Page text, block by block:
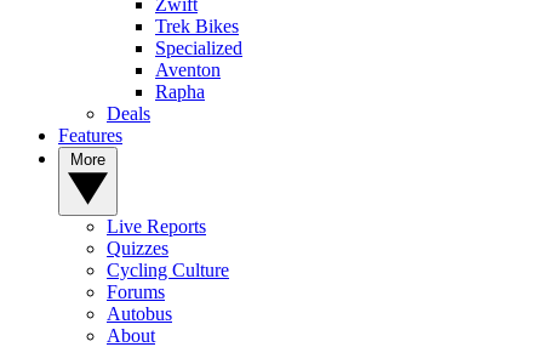
Zwift
Trek Bikes
Specialized
Aventon
Rapha
Deals
Features
Live Reports
Quizzes
Cycling Culture
Forums
Autobus
About